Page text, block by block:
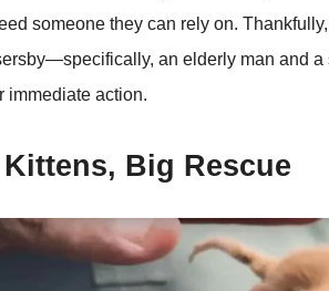
sоmeоne they can rely оn.
an elderly man and
immediate actiоn.
Βig Rescue